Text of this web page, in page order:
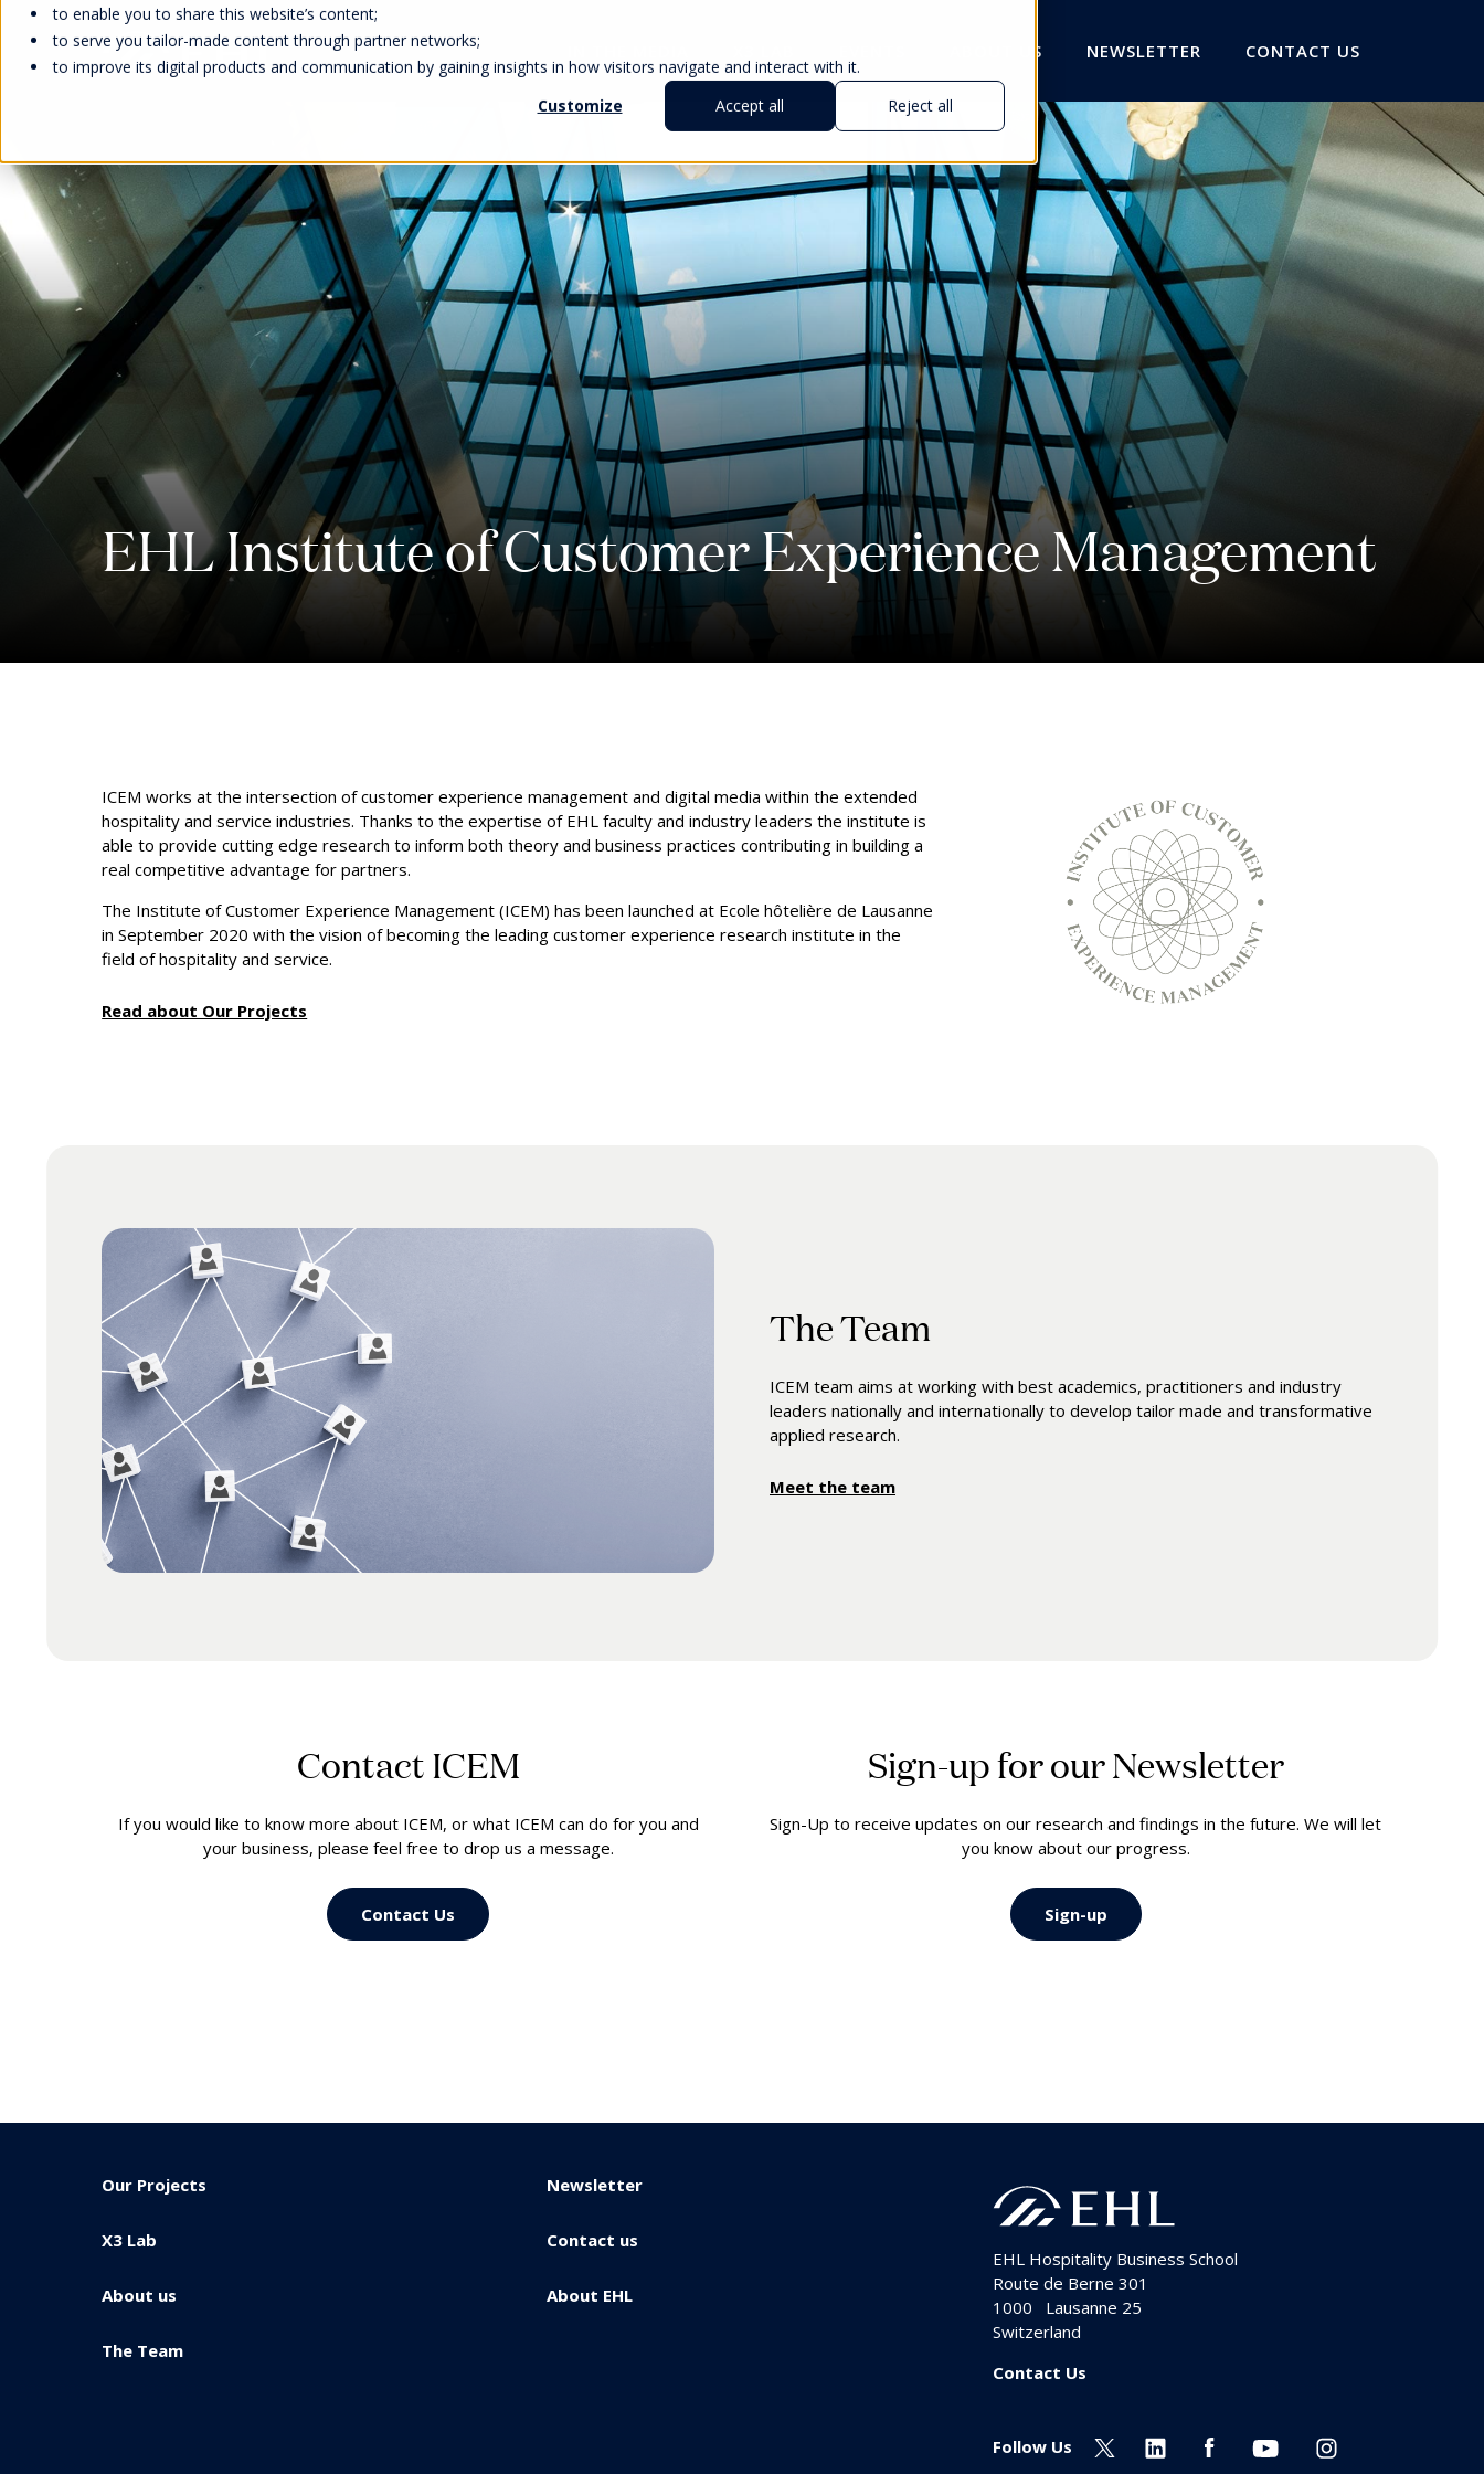
to enable you to share this website’s content;
to serve you tailor-made content through partner networks;
to improve its digital products and communication by gaining insights in how visitors navigate and interact with it.
Customize
Accept all Reject all
ABOUT US NEWSLETTER CONTACT US
EHL Institute of Customer Experience Management
ICEM works at the intersection of customer experience management and digital media within the extended
hospitality and service industries. Thanks to the expertise of EHL faculty and industry leaders the institute is
able to provide cutting edge research to inform both theory and business practices contributing in building a
real competitive advantage for partners.
The Institute of Customer Experience Management (ICEM) has been launched at Ecole hôtelière de Lausanne
in September 2020 with the vision of becoming the leading customer experience research institute in the
field of hospitality and service.
Read about Our Projects
The Team
ICEM team aims at working with best academics, practitioners and industry
leaders nationally and internationally to develop tailor made and transformative
applied research.
Meet the team
Contact ICEM
If you would like to know more about ICEM, or what ICEM can do for you and
your business, please feel free to drop us a message.
Contact Us
Sign-up for our Newsletter
Sign-Up to receive updates on our research and findings in the future. We will let
you know about our progress.
Sign-up
Our Projects
X3 Lab
About us
The Team
Newsletter
Contact us
About EHL
EHL Hospitality Business School
Route de Berne 301
1000
Lausanne 25
Switzerland
Contact Us
Follow Us